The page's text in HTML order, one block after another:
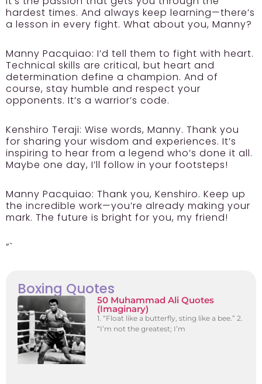
hardest times. And always keep learning—there’s
a lesson in every fight. What about you, Manny?
Manny Pacquiao: I’d tell them to fight with heart.
Technical skills are critical, but heart and
determination define a champion. And of
course, stay humble and respect your
opponents. It’s a warrior’s code.
Kenshiro Teraji: Wise words, Manny. Thank you
for sharing your wisdom and experiences. It’s
inspiring to hear from a legend who’s done it all.
Maybe one day, I’ll follow in your footsteps!
Manny Pacquiao: Thank you, Kenshiro. Keep up
the incredible work—you’re already making your
mark. The future is bright for you, my friend!
“`
Boxing Quotes
50 Muhammad Ali Quotes
(Imaginary)
1. “Float like a butterfly, sting like a bee.” 2.
“I’m not the greatest; I’m